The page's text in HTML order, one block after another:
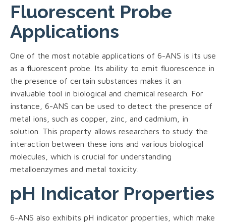
Fluorescent Probe
Applications
One of the most notable applications of 6-ANS is its use
as a fluorescent probe. Its ability to emit fluorescence in
the presence of certain substances makes it an
invaluable tool in biological and chemical research. For
instance, 6-ANS can be used to detect the presence of
metal ions, such as copper, zinc, and cadmium, in
solution. This property allows researchers to study the
interaction between these ions and various biological
molecules, which is crucial for understanding
metalloenzymes and metal toxicity.
pH Indicator Properties
6-ANS also exhibits pH indicator properties, which make